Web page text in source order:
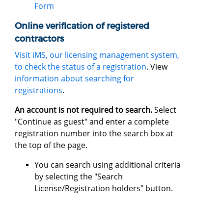
Form
Online verification of registered
contractors
Visit iMS, our licensing management system,
to check the status of a registration. View
information about searching for
registrations.
An account is not required to search.Select
"Continue as guest" and enter a complete
registration number into the search box at
the top of the page.
You can search using additional criteria
by selecting the "Search
License/Registration holders" button.